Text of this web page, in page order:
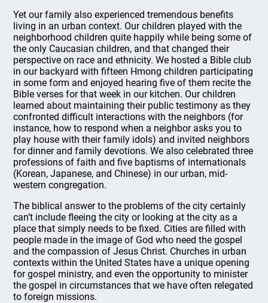
Yet our family also experienced tremendous benefits
living in an urban context. Our children played with the
neighborhood children quite happily while being some of
the only Caucasian children, and that changed their
perspective on race and ethnicity. We hosted a Bible club
in our backyard with fifteen Hmong children participating
in some form and enjoyed hearing five of them recite the
Bible verses for that week in our kitchen. Our children
learned about maintaining their public testimony as they
confronted difficult interactions with the neighbors (for
instance, how to respond when a neighbor asks you to
play house with their family idols) and invited neighbors
for dinner and family devotions. We also celebrated three
professions of faith and five baptisms of internationals
(Korean, Japanese, and Chinese) in our urban, mid-
western congregation.
The biblical answer to the problems of the city certainly
can’t include fleeing the city or looking at the city as a
place that simply needs to be fixed. Cities are filled with
people made in the image of God who need the gospel
and the compassion of Jesus Christ. Churches in urban
contexts within the United States have a unique opening
for gospel ministry, and even the opportunity to minister
the gospel in circumstances that we have often relegated
to foreign missions.